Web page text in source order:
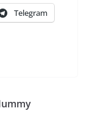
Telegram